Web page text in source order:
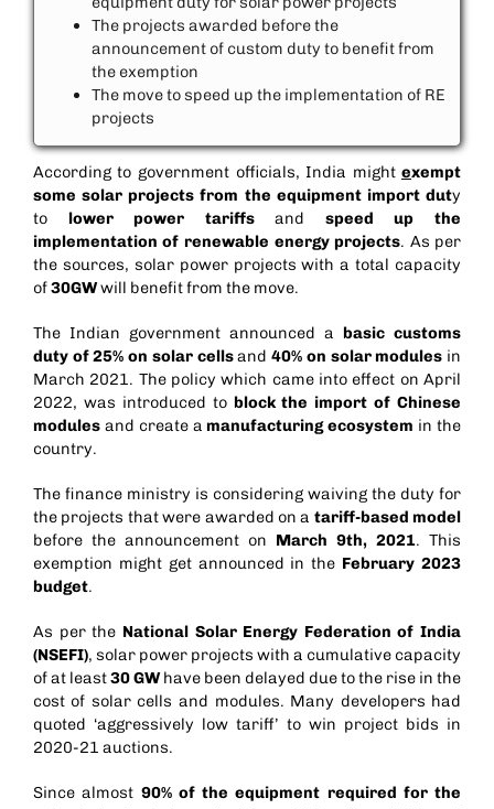
The projects awarded before the
announcement of custom duty to benefit from
the exemption
The move to speed up the implementation of RE
projects
According to government officials, India mightexempt
some solar projects from the equipment import duty
to lower power tariffsand speed up the
implementation of renewable energy projects. As per
the sources, solar power projects with a total capacity
of30GWwill benefit from the move.
The Indian government announced abasic customs
duty of 25% on solar cellsand40% on solar modules in
March 2021. The policy which came into effect on April
2022, was introduced to block the import of Chinese
modules and create amanufacturing ecosystem in the
country.
The finance ministry is considering waiving the duty for
the projects that were awarded on a tariff-based model
before the announcement on March 9th, 2021. This
exemption might get announced in the February 2023
budget.
As per the National Solar Energy Federation of India
(NSEFI), solar power projects with a cumulative capacity
of at least30 GWhave been delayed due to the rise in the
cost of solar cells and modules. Many developers had
quoted ‘aggressively low tariff’ to win project bids in
2020-21 auctions.
Since almost 90% of the equipment required for the